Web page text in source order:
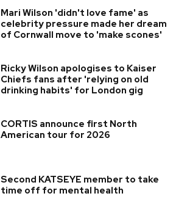
Mari Wilson 'didn't love fame' as
celebrity pressure made her dream
of Cornwall move to 'make scones'
Ricky Wilson apologises to Kaiser
Chiefs fans after 'relying on old
drinking habits' for London gig
CORTIS announce first North
American tour for 2026
Second KATSEYE member to take
time off for mental health